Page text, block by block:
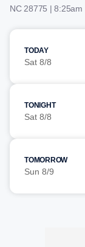
NC 28775 | 8:25am
TODAY
Sat 8/8
TONIGHT
Sat 8/8
TOMORROW
Sun 8/9